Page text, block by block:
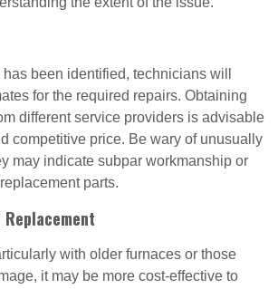
been identified, technicians will
for the required repairs. Obtaining
different service providers is advisable
competitive price. Be wary of unusually
may indicate subpar workmanship or
parts.
with older furnaces or those
it may be more cost-effective to